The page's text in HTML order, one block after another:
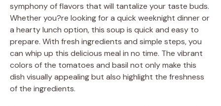
symphony of flavors that will tantalize your taste buds.
Whether you?re looking for a quick weeknight dinner or
a hearty lunch option, this soup is quick and easy to
prepare. With fresh ingredients and simple steps, you
can whip up this delicious meal in no time. The vibrant
colors of the tomatoes and basil not only make this
dish visually appealing but also highlight the freshness
of the ingredients.